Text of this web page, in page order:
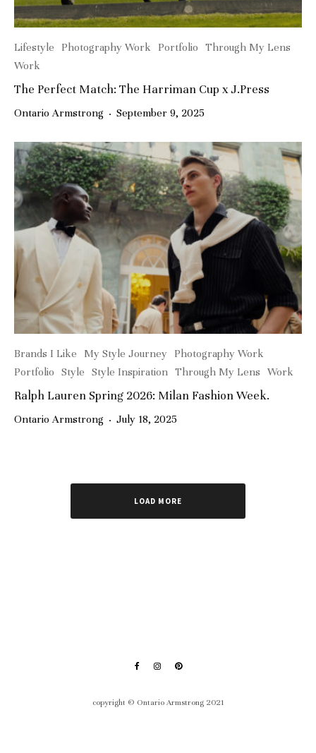
Lifestyle Photography Work Portfolio
Through My Lens
Work
The Perfect Match: The Harriman Cup x J.Press
Ontario Armstrong · September 9, 2025
Brands I Like My Style Journey
Photography Work
Portfolio
Style Style Inspiration Through My Lens Work
Ralph Lauren Spring 2026: Milan Fashion Week.
Ontario Armstrong · July 18, 2025
LOAD MORE
copyright © Ontario Armstrong 2021